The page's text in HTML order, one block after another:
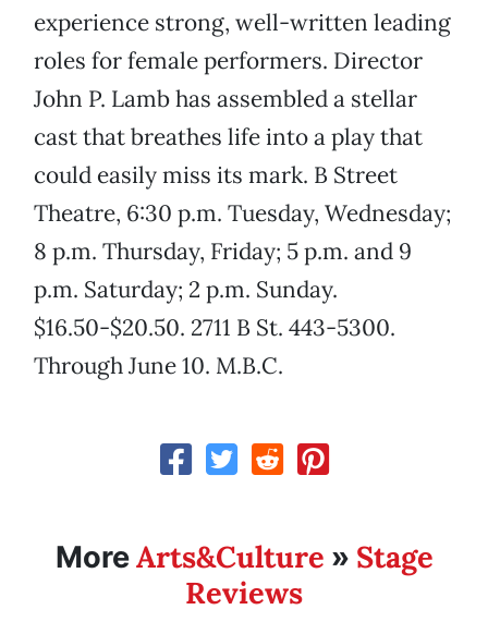
experience strong, well-written leading
roles for female performers. Director
John P. Lamb has assembled a stellar
cast that breathes life into a play that
could easily miss its mark. B Street
Theatre, 6:30 p.m. Tuesday, Wednesday;
8 p.m. Thursday, Friday; 5 p.m. and 9
p.m. Saturday; 2 p.m. Sunday.
$16.50-$20.50. 2711 B St. 443-5300.
Through June 10. M.B.C.
MoreArts&Culture » Stage
Reviews